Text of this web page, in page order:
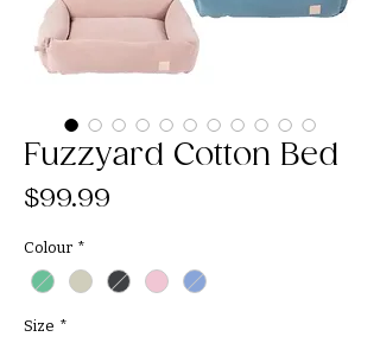
Fuzzyard Cotton Bed
$99.99
Colour *
Size *